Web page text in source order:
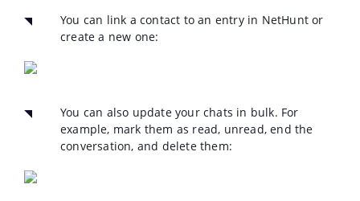
You can link a contact to an entry in NetHunt or
create a new one:
You can also update your chats in bulk. For
example, mark them as read, unread, end the
conversation, and delete them: